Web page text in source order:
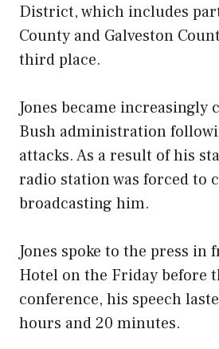
District, which includes
County and Galveston
third place.
Jones became increasingly
Bush administration
attacks. As a result of his
radio station was forced to
broadcasting him.
Jones spoke to the press in
Hotel on the Friday before
conference, his speech
hours and 20 minutes.